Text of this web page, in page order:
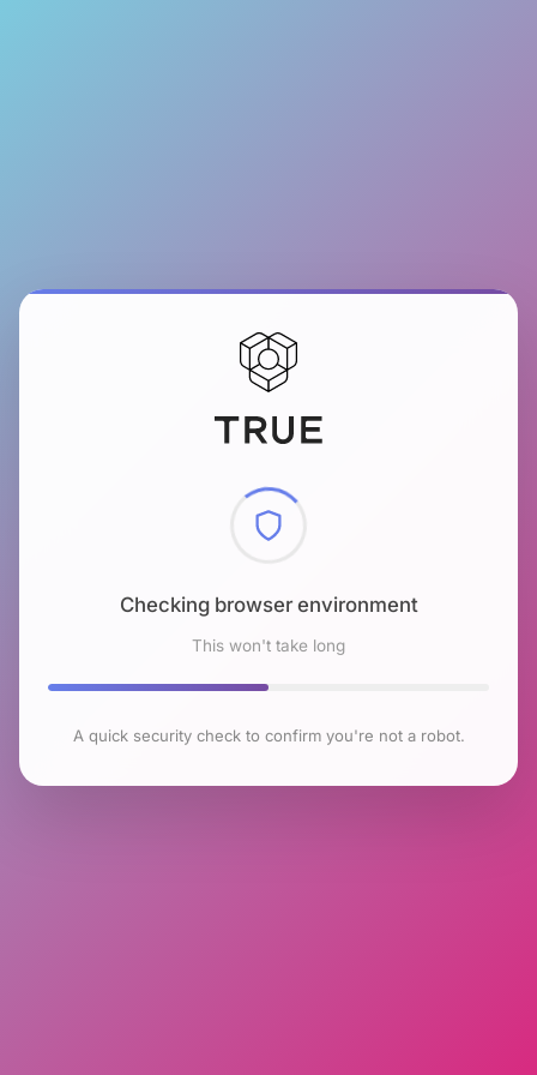
Checking browser environment
This won't take long
A quick security check to confirm you're not a robot.